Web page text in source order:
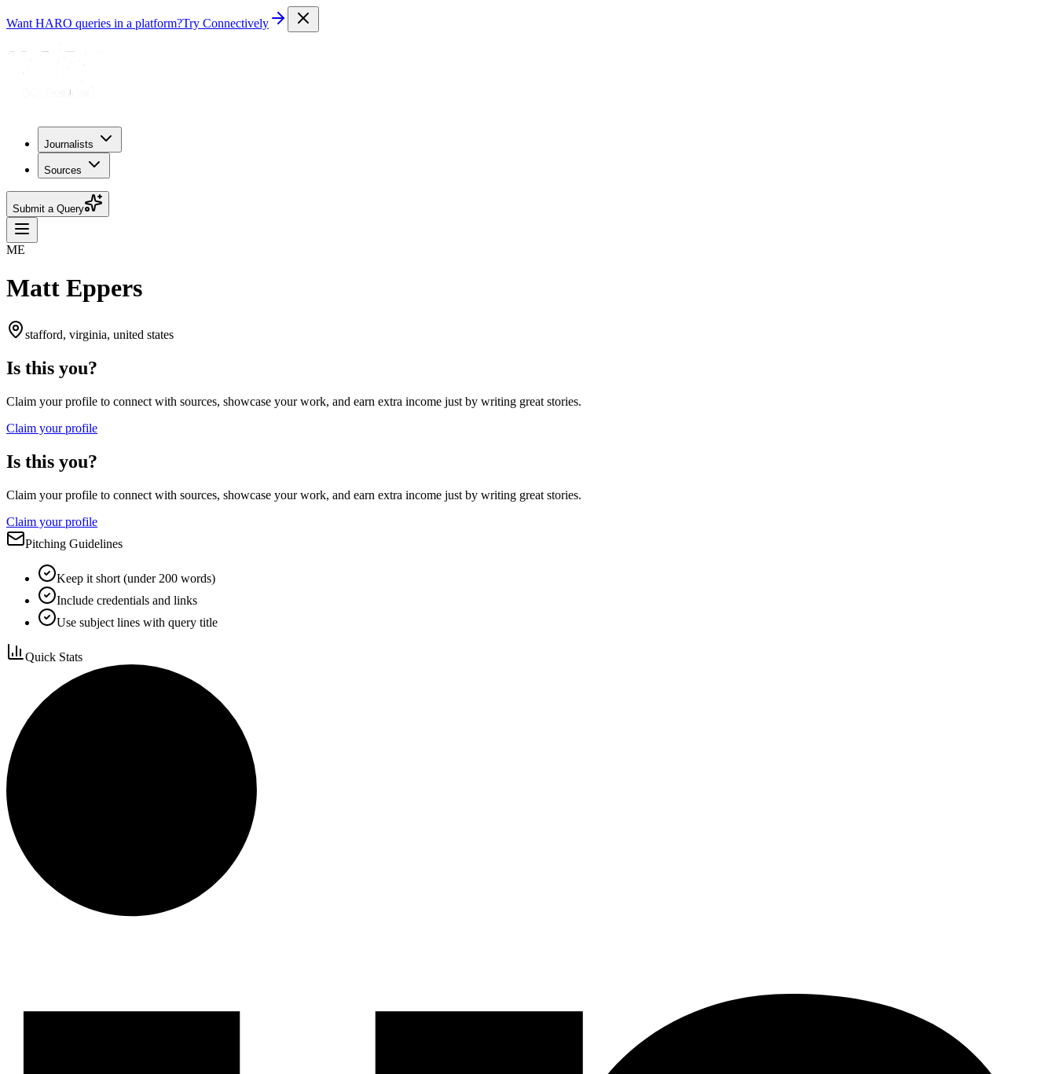
Want HARO queries in a platform?Try Connectively
Journalists
Sources
Submit a Query
ME
Matt Eppers
stafford, virginia, united states
Is this you?
Claim your profile to connect with sources, showcase your work, and earn extra income just by writing great stories.
Claim your profile
Is this you?
Claim your profile to connect with sources, showcase your work, and earn extra income just by writing great stories.
Claim your profile
Pitching Guidelines
Keep it short (under 200 words)
Include credentials and links
Use subject lines with query title
Quick Stats